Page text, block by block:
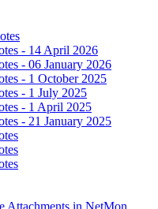
- 14 April 2026
- 06 January 2026
- 1 October 2025
- 1 July 2025
- 1 April 2025
- 21 January 2025
Attachments in NetMon